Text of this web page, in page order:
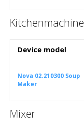
Kitchenmachine
Device model
Nova 02.210300 Soup
Maker
Mixer